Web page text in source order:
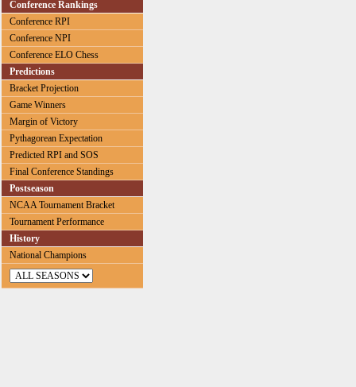
Conference Rankings
Conference RPI
Conference NPI
Conference ELO Chess
Predictions
Bracket Projection
Game Winners
Margin of Victory
Pythagorean Expectation
Predicted RPI and SOS
Final Conference Standings
Postseason
NCAA Tournament Bracket
Tournament Performance
History
National Champions